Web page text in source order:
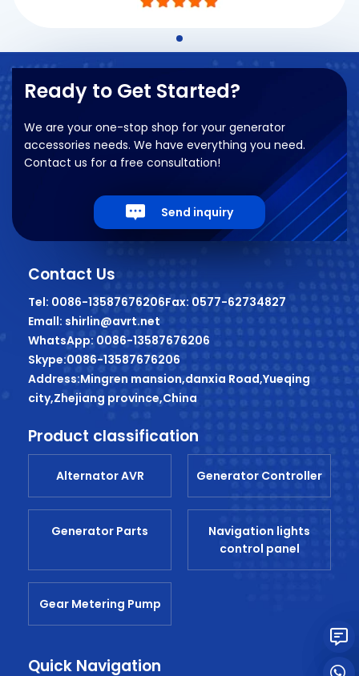
Ready to Get Started?
We are your one-stop shop for your generator
accessories needs. We have everything you need.
Contact us for a free consultation!
Send inquiry
Contact Us
Tel: 0086-13587676206Fax: 0577-62734827
Emall: shirlin@avrt.net
WhatsApp: 0086-13587676206
Skype:0086-13587676206
Address:Mingren mansion,danxia Road,Yueqing
city,Zhejiang province,China
Product classification
Alternator AVR Generator Controller
Generator Parts
Navigation lights
control panel
Gear Metering Pump
Quick Navigation